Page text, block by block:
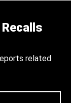
related